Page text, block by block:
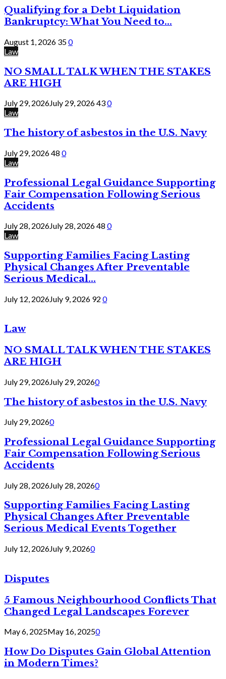
Qualifying for a Debt Liquidation
Bankruptcy: What You Need to...
August 1, 2026 350
Law
NO SMALL TALK WHEN THE STAKES
ARE HIGH
July 29, 2026July 29, 2026430
Law
The history of asbestos in the U.S. Navy
July 29, 202648 0
Law
Professional Legal Guidance Supporting
Fair Compensation Following Serious
Accidents
July 28, 2026July 28, 202648 0
Law
Supporting Families Facing Lasting
Physical Changes After Preventable
Serious Medical...
July 12, 2026July 9, 2026 92 0
Law
NO SMALL TALK WHEN THE STAKES
ARE HIGH
July 29, 2026July 29, 20260
The history of asbestos in the U.S. Navy
July 29, 20260
Professional Legal Guidance Supporting
Fair Compensation Following Serious
Accidents
July 28, 2026July 28, 20260
Supporting Families Facing Lasting
Physical Changes After Preventable
Serious Medical Events Together
July 12, 2026July 9, 20260
Disputes
5 Famous Neighbourhood Conflicts That
Changed Legal Landscapes Forever
May 6, 2025May 16, 20250
How Do Disputes Gain Global Attention
in Modern Times?